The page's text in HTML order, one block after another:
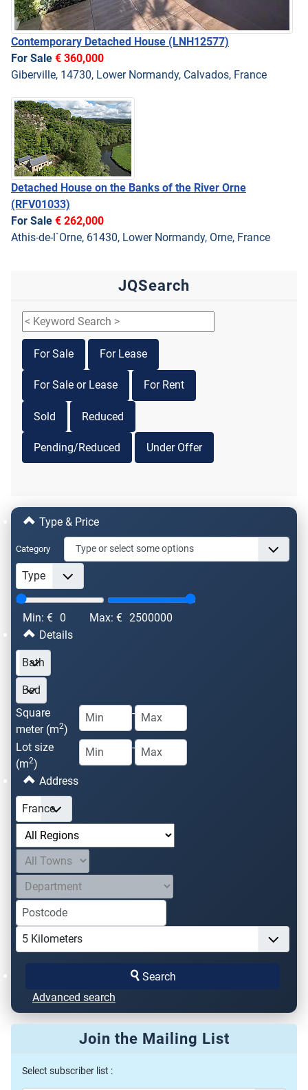
Contemporary Detached House (LNH12577)
For Sale € 360,000
Giberville, 14730, Lower Normandy, Calvados, France
Detached House on the Banks of the River Orne
(RFV01033)
For Sale € 262,000
Athis-de-l`Orne, 61430, Lower Normandy, Orne, France
JQSearch
For Sale For Lease
For Sale or Lease For Rent
Sold Reduced
Pending/Reduced Under Offer
Type & Price
Category
Min: € 0 Max: € 2500000
Details
Square
meter (m2)
-
Lot size
(m2)
-
Address
Search
Advanced search
Join the Mailing List
Select subscriber list :